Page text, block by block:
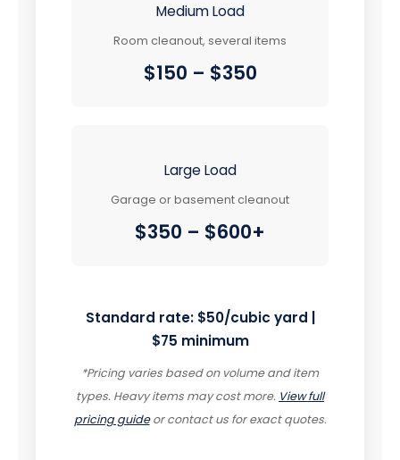
Medium Load
Room cleanout, several items
$150 – $350
Large Load
Garage or basement cleanout
$350 – $600+
Standard rate: $50/cubic yard |
$75 minimum
*Pricing varies based on volume and item
types. Heavy items may cost more. View full
pricing guideor contact us for exact quotes.